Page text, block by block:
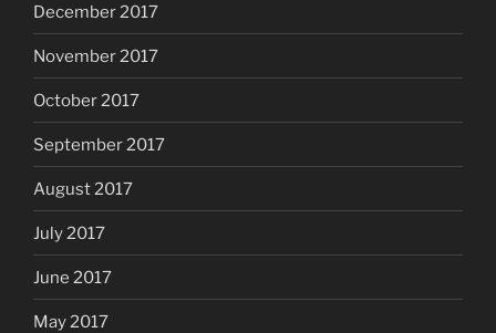
December 2017
November 2017
October 2017
September 2017
August 2017
July 2017
June 2017
May 2017